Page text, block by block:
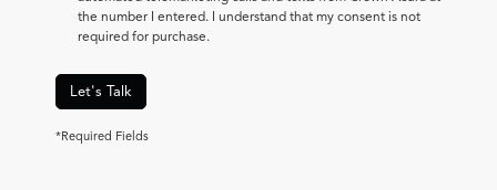
the number I entered. I understand that my consent is not
required for purchase.
Let's Talk
*Required Fields